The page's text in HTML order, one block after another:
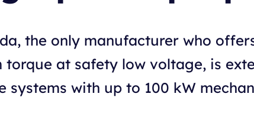
the only manufacturer who
torque at safety low voltage, is
systems with up to 100 kW